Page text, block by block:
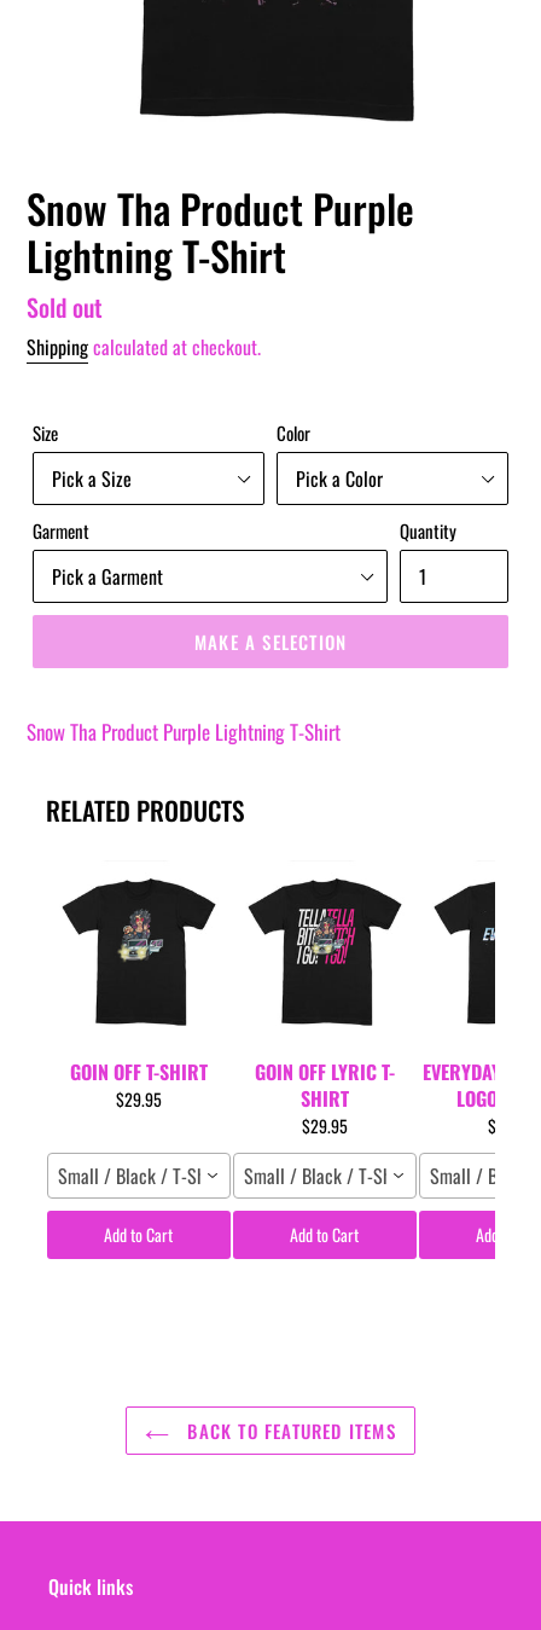
Snow Tha Product Purple
Lightning T-Shirt
Regular
price
Sold out
Shippingcalculated at checkout.
Size Color
Garment Quantity
MAKE A SELECTION
Snow Tha Product Purple Lightning T-Shirt
RELATED PRODUCTS
GOIN OFF T-SHIRT
$29.95
Small / Black / T-Shirt
Add to Cart
GOIN OFF LYRIC T-
SHIRT
$29.95
Small / Black / T-Shirt
Add to Cart
LOGO T-
$29.95
Small / Black
Add to
BACK TO FEATURED ITEMS
Quick links